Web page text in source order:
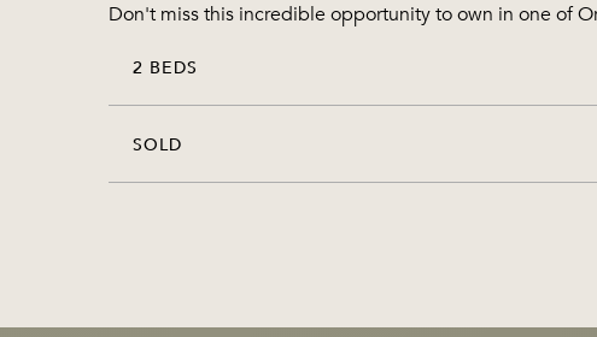
Don't miss this incredible opportunity to own in one of
2 BEDS
SOLD